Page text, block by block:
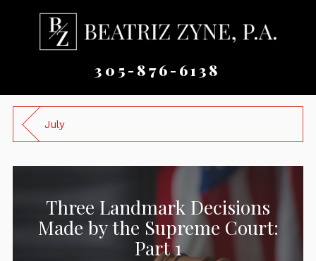
305-876-6138
July
Three Landmark Decisions
Made by the Supreme Court:
Part 1